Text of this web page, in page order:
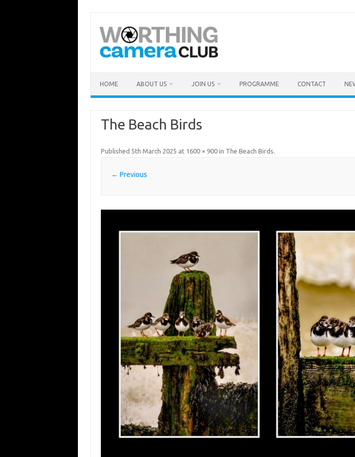
content
HOME ABOUT US JOIN US PROGRAMME CONTACT
The Beach Birds
Published 5th March 2025 at 1600 × 900in The Beach Birds.
← Previous